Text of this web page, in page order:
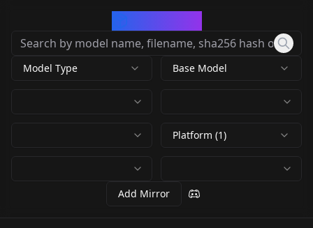
Model Type Base Model
Platform (1)
Add Mirror